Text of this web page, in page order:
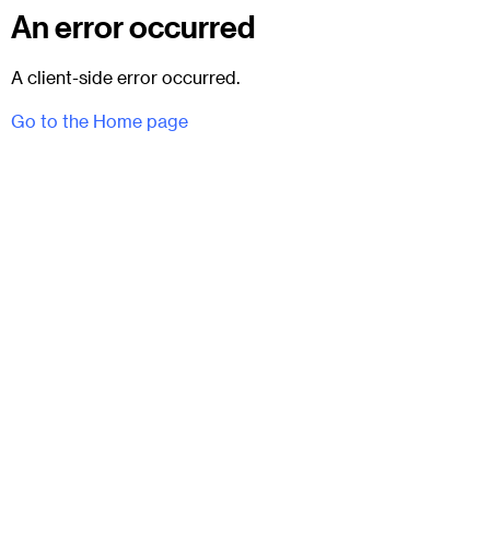
An error occurred
A client-side error occurred.
Go to the Home page